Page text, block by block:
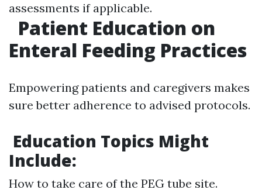
assessments if applicable.
Patient Education on
Enteral Feeding Practices
Empowering patients and caregivers makes
sure better adherence to advised protocols.
Education Topics Might
Include:
How to take care of the PEG tube site.